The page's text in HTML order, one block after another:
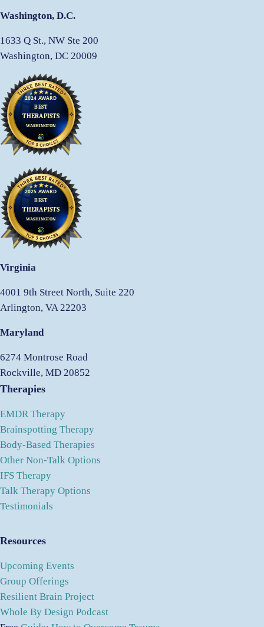
Washington, D.C.
1633 Q St., NW Ste 200
Washington, DC 20009
Virginia
4001 9th Street North, Suite 220
Arlington, VA 22203
Maryland
6274 Montrose Road
Rockville, MD 20852
Therapies
EMDR Therapy
Brainspotting Therapy
Body-Based Therapies
Other Non-Talk Options
IFS Therapy
Talk Therapy Options
Testimonials
Resources
Upcoming Events
Group Offerings
Resilient Brain Project
Whole By Design Podcast